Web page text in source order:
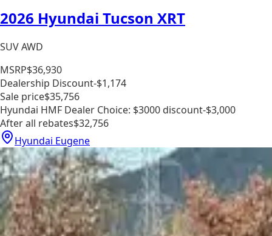
2026 Hyundai Tucson XRT
SUV AWD
MSRP$36,930
Dealership Discount-$1,174
Sale price$35,756
Hyundai HMF Dealer Choice: $3000 discount-$3,000
After all rebates$32,756
Hyundai Eugene